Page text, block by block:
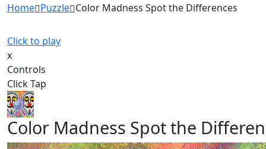
Home Puzzle Color Madness Spot the Differences
Click to play
x
Controls
Click Tap
Color Madness Spot the